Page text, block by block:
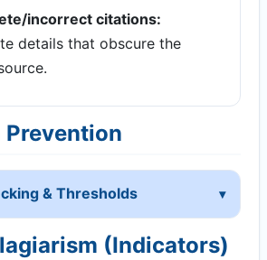
incorrect citations:
details that obscure the
& Thresholds
(Indicators)